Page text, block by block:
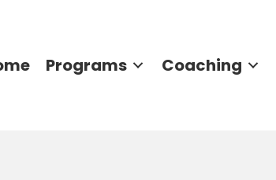
Programs Coaching